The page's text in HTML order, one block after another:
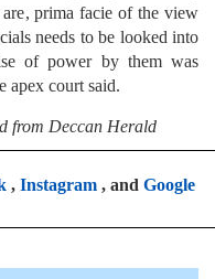
prima facie of the view
needs to be looked into
of power by them was
apex court said.
from Deccan Herald
, Instagram, and Google